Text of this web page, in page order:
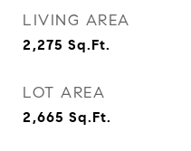
LIVING AREA
2,275 Sq.Ft.
LOT AREA
2,665 Sq.Ft.